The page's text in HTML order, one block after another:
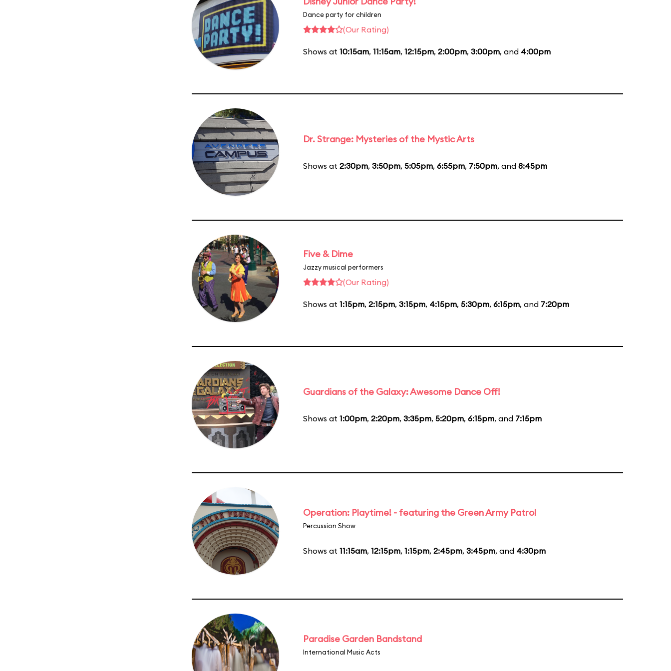
Dance party for children
(Our Rating)
Shows at 10:15am, 11:15am, 12:15pm, 2:00pm, 3:00pm, and 4:00pm
Dr. Strange: Mysteries of the Mystic Arts
Shows at 2:30pm, 3:50pm, 5:05pm, 6:55pm, 7:50pm, and 8:45pm
Five & Dime
Jazzy musical performers
(Our Rating)
Shows at 1:15pm, 2:15pm, 3:15pm, 4:15pm, 5:30pm, 6:15pm, and 7:20pm
Guardians of the Galaxy: Awesome Dance Off!
Shows at 1:00pm, 2:20pm, 3:35pm, 5:20pm, 6:15pm, and 7:15pm
Operation: Playtime! - featuring the Green Army Patrol
Percussion Show
Shows at 11:15am, 12:15pm, 1:15pm, 2:45pm, 3:45pm, and 4:30pm
Paradise Garden Bandstand
International Music Acts